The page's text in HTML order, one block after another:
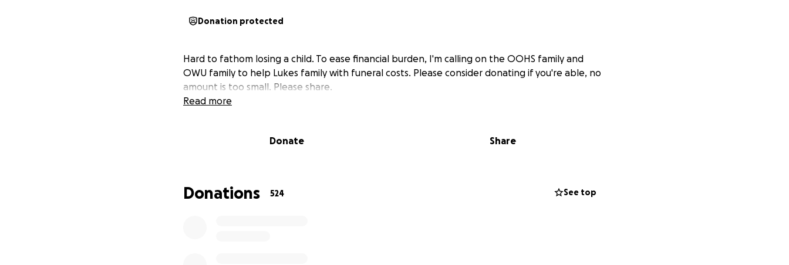
Donation protected
Hard to fathom losing a child. To ease financial burden, I'm calling on the OOHS family and
OWU family to help Lukes family with funeral costs. Please consider donating if you're able, no
amount is too small. Please share.
Read more
Donate Share
Donations 524 See top